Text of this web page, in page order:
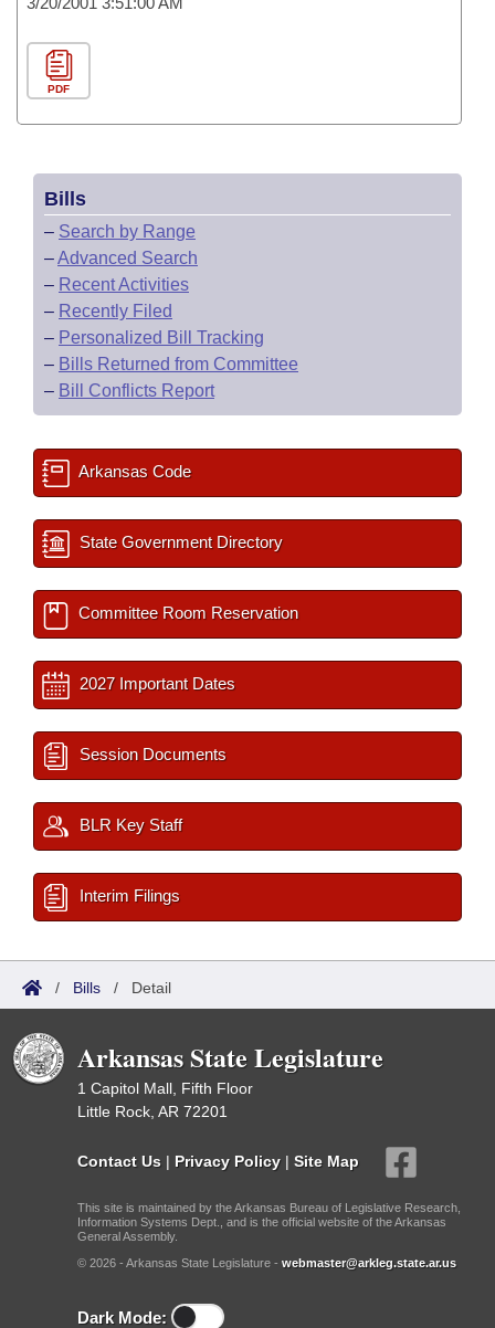
PDF
Bills
– Search by Range
–Advanced Search
– Recent Activities
– Recently Filed
– Personalized Bill Tracking
– Bills Returned from Committee
– Bill Conflicts Report
Arkansas Code
State Government Directory
Committee Room Reservation
2027 Important Dates
Session Documents
BLR Key Staff
Interim Filings
/ Bills / Detail
Arkansas State Legislature
1 Capitol Mall, Fifth Floor
Little Rock, AR 72201
Contact Us | Privacy Policy | Site Map
This site is maintained by the Arkansas Bureau of Legislative Research,
Information Systems Dept., and is the official website of the Arkansas
General Assembly.
© 2026 - Arkansas State Legislature - webmaster@arkleg.state.ar.us
Dark Mode: